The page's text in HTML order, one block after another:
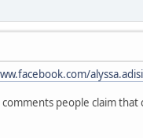
people claim that